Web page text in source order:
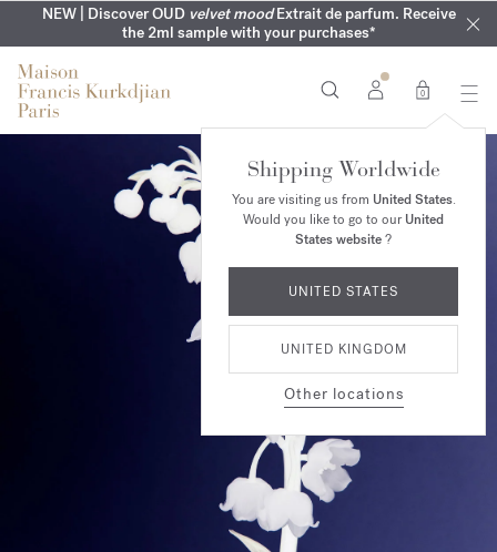
NEW | Discover OUD velvet moodExtrait de parfum. Receive
the 2ml sample with your purchases*
SUMMER WARDROBE | Find your signature summer scent
COMPLIMENTARY ENGRAVING | On all fragrances until 9th of
August
NEXT DAY DELIVERY | Complimentary from £80*
MY VERY INTIMATE PERFUMES | Exclusively available online
and in our boutiques
0
Shipping Worldwide
You are visiting us from United States.
Would you like to go to ourUnited
States website?
UNITED STATES
UNITED KINGDOM
Other locations